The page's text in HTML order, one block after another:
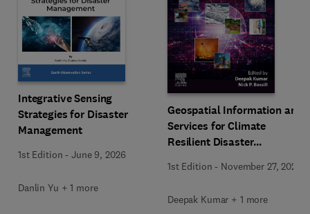
Integrative Sensing
Strategies for Disaster
Management
1st Edition -June 9, 2026
Danlin Yu + 1 more
Geospatial Information and
Services for Climate
Resilient Disaster
1st Edition - November 27, 2025
Deepak Kumar + 1 more